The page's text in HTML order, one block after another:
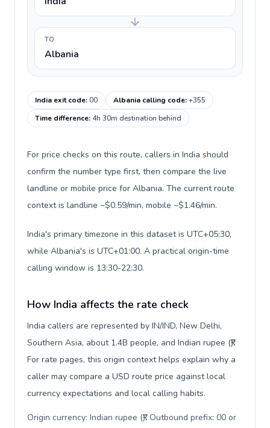
TO
Albania
India exit code:00 Albania calling code:+355
Time difference: 4h 30m destination behind
For price checks on this route, callers in India should
confirm the number type first, then compare the live
landline or mobile price for Albania. The current route
context is landline ~$0.59/min, mobile ~$1.46/min.
India's primary timezone in this dataset is UTC+05:30,
while Albania's is UTC+01:00. A practical origin-time
calling window is 13:30-22:30.
How India affects the rate check
India callers are represented by IN/IND, New Delhi,
Southern Asia, about 1.4B people, and Indian rupee (₹).
For rate pages, this origin context helps explain why a
caller may compare a USD route price against local
currency expectations and local calling habits.
Origin currency: Indian rupee (₹). Outbound prefix: 00 or